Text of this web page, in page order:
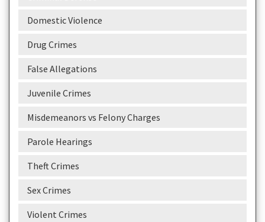
Domestic Violence
Drug Crimes
False Allegations
Juvenile Crimes
Misdemeanors vs Felony Charges
Parole Hearings
Theft Crimes
Sex Crimes
Violent Crimes